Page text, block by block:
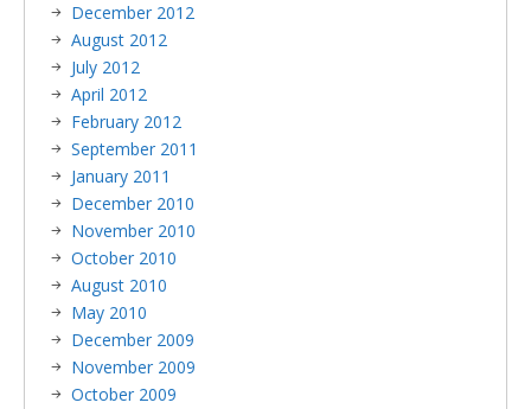
December 2012
August 2012
July 2012
April 2012
February 2012
September 2011
January 2011
December 2010
November 2010
October 2010
August 2010
May 2010
December 2009
November 2009
October 2009